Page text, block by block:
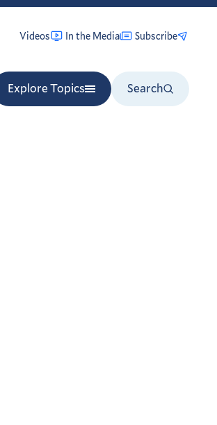
Videos In the Media Subscribe
Explore Topics
Search